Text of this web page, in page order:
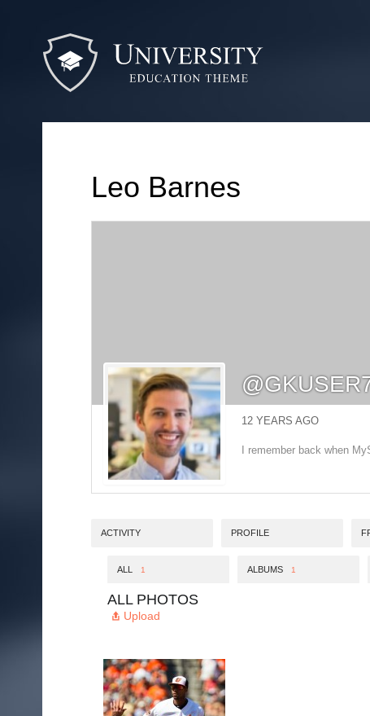
Leo Barnes
12 YEARS AGO
I remember back when
ACTIVITY PROFILE
ALL 1 ALBUMS 1
ALL PHOTOS
Upload